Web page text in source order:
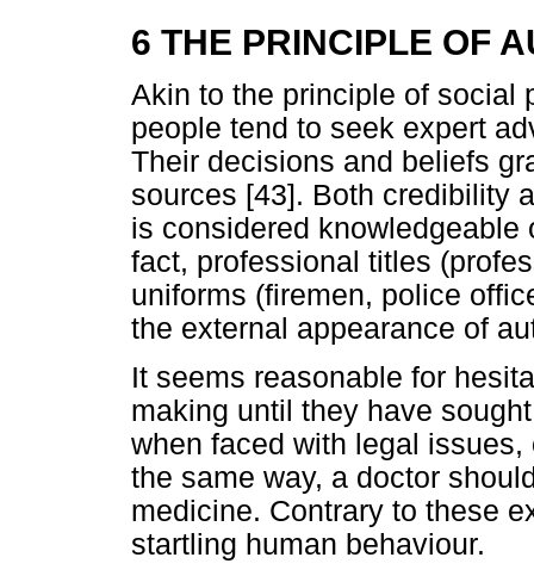
6 THE PRINCIPLE OF
Akin to the principle of social
people tend to seek expert
Their decisions and beliefs
sources [43]. Both credibility
is considered
fact, professional titles
uniforms (firemen, police
the external appearance of
It seems reasonable for
making until they have
when faced with legal
the same way, a doctor
medicine. Contrary to these
startling human behaviour.